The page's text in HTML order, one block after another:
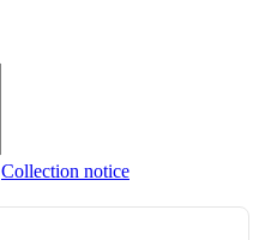
Collection notice